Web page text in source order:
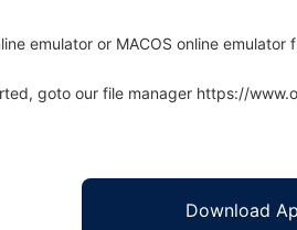
emulator or MACOS online emulator
goto our file manager https://
Download